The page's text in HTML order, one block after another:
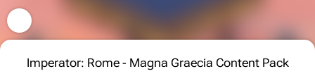
Imperator: Rome - Magna Graecia Content Pack